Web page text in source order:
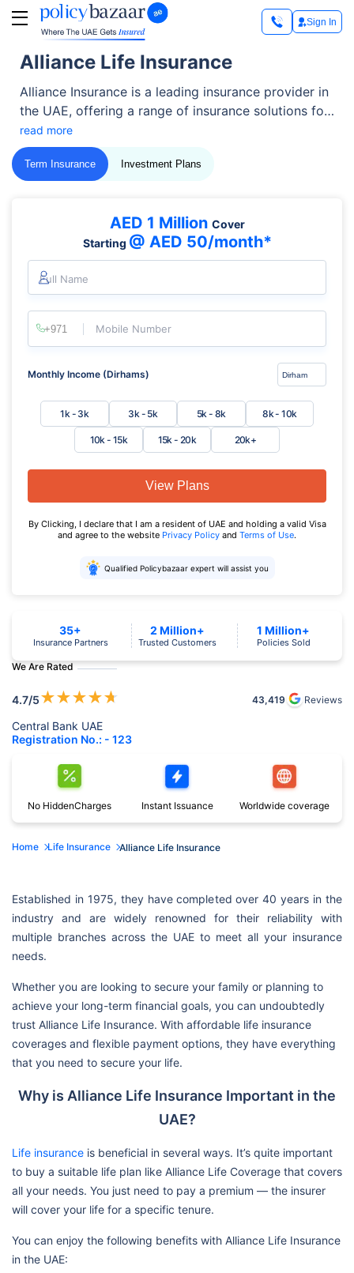
Sign In
Alliance Life Insurance
Alliance Insurance is a leading insurance provider in
the UAE, offering a range of insurance solutions for
individuals and businesses.
read more
Term Insurance Investment Plans
AED 1 Million Cover
Starting @ AED 50/month*
Full Name
Mobile Number
Monthly Income (Dirhams)
1k - 3k 3k - 5k 5k - 8k 8k - 10k
10k - 15k 15k - 20k 20k+
View Plans
By Clicking, I declare that I am a resident of UAE and holding a valid Visa
and agree to the website Privacy Policy and Terms of Use.
Qualified Policybazaar expert will assist you
We Are Rated
4.7/5★★★★★ 43,419 Reviews
Central Bank UAE
Registration No.: - 123
35+
Insurance Partners
2 Million+
Trusted Customers
1 Million+
Policies Sold
No HiddenCharges Instant Issuance Worldwide coverage
Home Life Insurance Alliance Life Insurance
Established in 1975, they have completed over 40 years in the
industry and are widely renowned for their reliability with
multiple branches across the UAE to meet all your insurance
needs.
Whether you are looking to secure your family or planning to
achieve your long-term financial goals, you can undoubtedly
trust Alliance Life Insurance. With affordable life insurance
coverages and flexible payment options, they have everything
that you need to secure your life.
Why is Alliance Life Insurance Important in the
UAE?
Life insurance is beneficial in several ways. It’s quite important
to buy a suitable life plan like Alliance Life Coverage that covers
all your needs. You just need to pay a premium — the insurer
will cover your life for a specific tenure.
You can enjoy the following benefits with Alliance Life Insurance
in the UAE: